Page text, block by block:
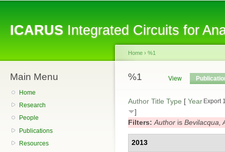
ICARUSIntegrated Circuits for
Main Menu
Home
Research
People
Publications
Resources
You are here
Home › %1
%1
Primary tabs
View
Export
Author Title Type [ Year
]
Filters:Author is Bevilacqua,
2013